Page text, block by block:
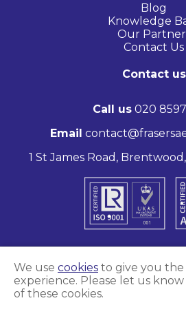
Blog
Knowledge
Our
Contact Us
Contact us
Call us020 8597
Email
1 St James Road,
Frasers Aerospace
Marketing and website
We use cookies to give you
experience. Please let us know
of these cookies.